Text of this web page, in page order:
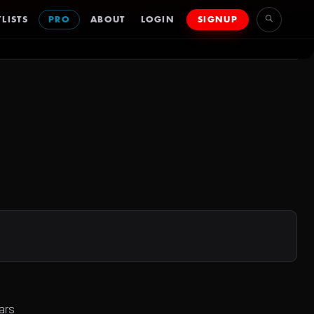
PRO ABOUT LOGIN SIGNUP